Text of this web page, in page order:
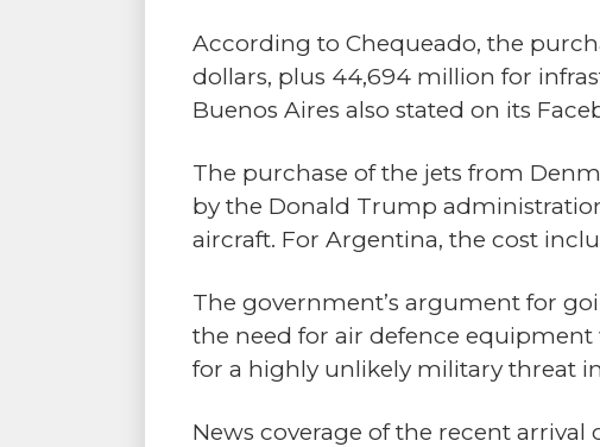
According to Chequeado, the
dollars, plus 44,694 million for
Buenos Aires also stated on its
The purchase of the jets from
by the Donald Trump
aircraft. For Argentina, the cost
The government’s argument for
the need for air defence
for a highly unlikely military threat
News coverage of the recent